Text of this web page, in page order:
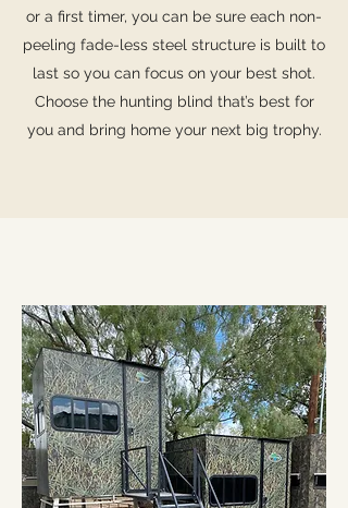
or a first timer, you can be sure each non-
peeling fade-less steel structure is built to
last so you can focus on your best shot.
Choose the hunting blind that’s best for
you and bring home your next big trophy.